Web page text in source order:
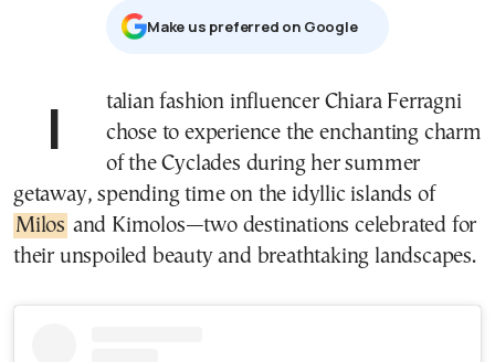
Μake us preferred on Google
Italian fashion influencer Chiara Ferragni
chose to experience the enchanting charm
of the Cyclades during her summer
getaway, spending time on the idyllic islands of
Milos and Kimolos—two destinations celebrated for
their unspoiled beauty and breathtaking landscapes.